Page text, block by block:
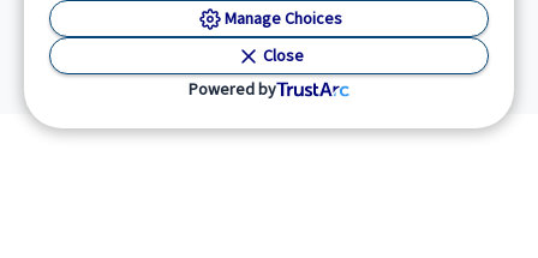
Manage Choices
Close
Powered by